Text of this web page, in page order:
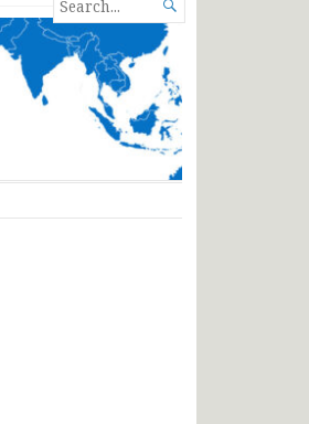
FOR...
